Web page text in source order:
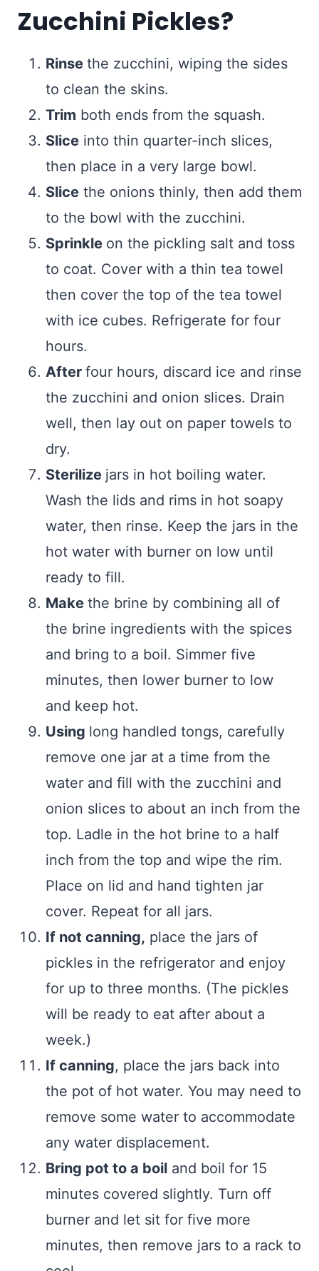
Zucchini Pickles?
Rinse the zucchini, wiping the sides
to clean the skins.
Trim both ends from the squash.
Slice into thin quarter-inch slices,
then place in a very large bowl.
Slice the onions thinly, then add them
to the bowl with the zucchini.
Sprinkle on the pickling salt and toss
to coat. Cover with a thin tea towel
then cover the top of the tea towel
with ice cubes. Refrigerate for four
hours.
After four hours, discard ice and rinse
the zucchini and onion slices. Drain
well, then lay out on paper towels to
dry.
Sterilize jars in hot boiling water.
Wash the lids and rims in hot soapy
water, then rinse. Keep the jars in the
hot water with burner on low until
ready to fill.
Make the brine by combining all of
the brine ingredients with the spices
and bring to a boil. Simmer five
minutes, then lower burner to low
and keep hot.
Using long handled tongs, carefully
remove one jar at a time from the
water and fill with the zucchini and
onion slices to about an inch from the
top. Ladle in the hot brine to a half
inch from the top and wipe the rim.
Place on lid and hand tighten jar
cover. Repeat for all jars.
If not canning, place the jars of
pickles in the refrigerator and enjoy
for up to three months. (The pickles
will be ready to eat after about a
week.)
If canning, place the jars back into
the pot of hot water. You may need to
remove some water to accommodate
any water displacement.
Bring pot to a boil and boil for 15
minutes covered slightly. Turn off
burner and let sit for five more
minutes, then remove jars to a rack to